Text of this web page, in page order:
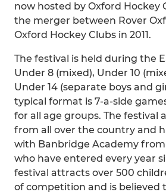
now hosted by Oxford Hockey
the merger between Rover
Oxford Hockey Clubs in 2011.
The festival is held during the
Under 8 (mixed), Under 10
Under 14 (separate boys and
typical format is 7-a-side
for all age groups. The festival
from all over the country and
with Banbridge Academy
who have entered every year
festival attracts over 500
of competition and is believed